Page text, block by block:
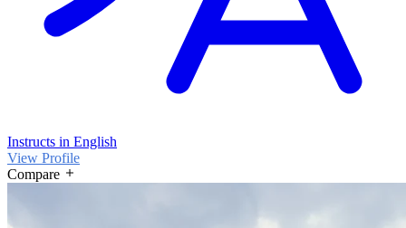
Instructs in English
View Profile
Compare